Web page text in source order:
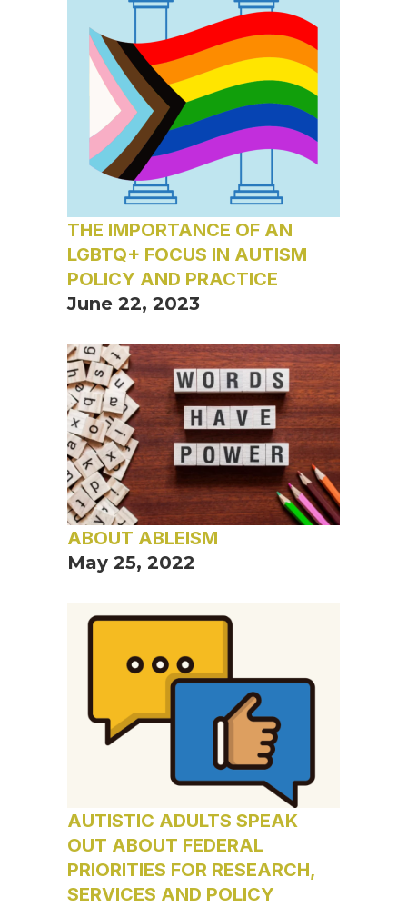
THE IMPORTANCE OF AN
LGBTQ+ FOCUS IN AUTISM
POLICY AND PRACTICE
June 22, 2023
ABOUT ABLEISM
May 25, 2022
AUTISTIC ADULTS SPEAK
OUT ABOUT FEDERAL
PRIORITIES FOR RESEARCH,
SERVICES AND POLICY